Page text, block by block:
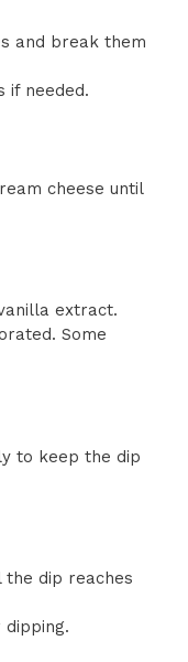
and break them
if needed.
cheese until
extract.
Some
to keep the dip
dip reaches